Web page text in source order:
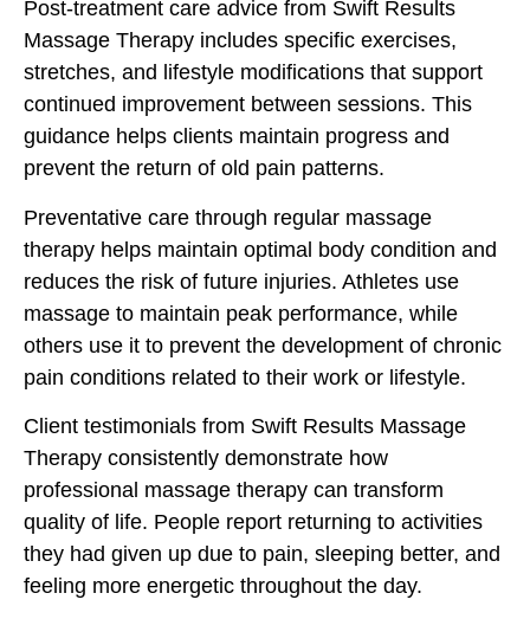
Post-treatment care advice from Swift Results
Massage Therapy includes specific exercises,
stretches, and lifestyle modifications that support
continued improvement between sessions. This
guidance helps clients maintain progress and
prevent the return of old pain patterns.
Preventative care through regular massage
therapy helps maintain optimal body condition and
reduces the risk of future injuries. Athletes use
massage to maintain peak performance, while
others use it to prevent the development of chronic
pain conditions related to their work or lifestyle.
Client testimonials from Swift Results Massage
Therapy consistently demonstrate how
professional massage therapy can transform
quality of life. People report returning to activities
they had given up due to pain, sleeping better, and
feeling more energetic throughout the day.